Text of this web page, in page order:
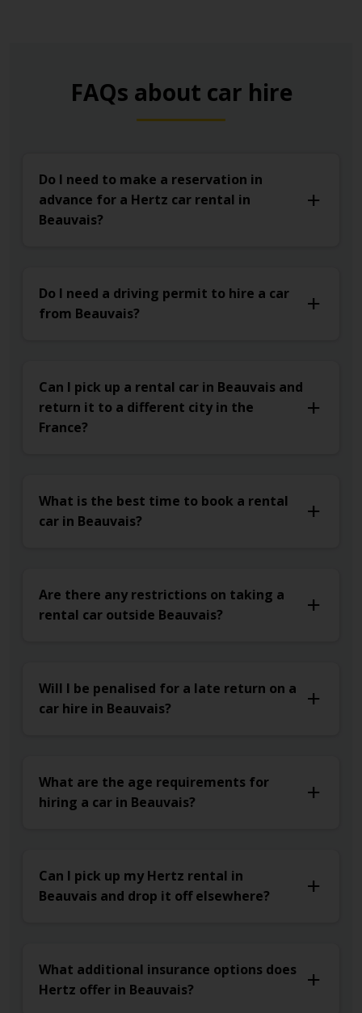
FAQs about car hire
Do I need to make a reservation in
advance for a Hertz car rental in
Beauvais?
Do I need a driving permit to hire a car
from Beauvais?
Can I pick up a rental car in Beauvais and
return it to a different city in the
France?
What is the best time to book a rental
car in Beauvais?
Are there any restrictions on taking a
rental car outside Beauvais?
Will I be penalised for a late return on a
car hire in Beauvais?
What are the age requirements for
hiring a car in Beauvais?
Can I pick up my Hertz rental in
Beauvais and drop it off elsewhere?
What additional insurance options does
Hertz offer in Beauvais?